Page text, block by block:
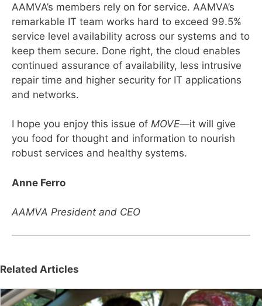
AAMVA’s members rely on for service. AAMVA’s
remarkable IT team works hard to exceed 99.5%
service level availability across our systems and to
keep them secure. Done right, the cloud enables
continued assurance of availability, less intrusive
repair time and higher security for IT applications
and networks.
I hope you enjoy this issue of MOVE—it will give
you food for thought and information to nourish
robust services and healthy systems.
Anne Ferro
AAMVA President and CEO
Related Articles